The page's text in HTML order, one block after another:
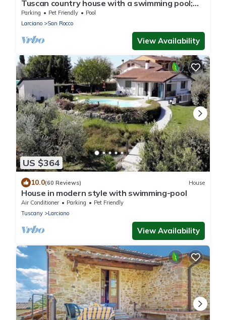
Tuscan country house with a swimming pool;
dog-friendly
Parking Pet Friendly
Pool
Larciano
San Rocco
View Availability
US $364
10.0(60 Reviews) House
House in modern style with swimming-pool
Air Conditioner Parking
Pet Friendly
Tuscany
Larciano
View Availability